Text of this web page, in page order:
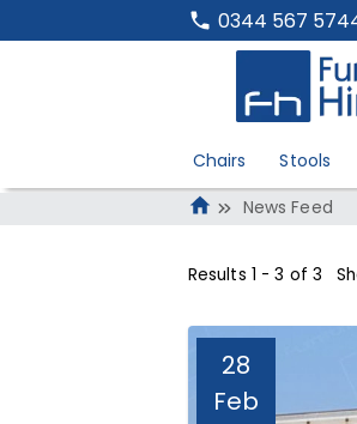
0344 567
Chairs Stools
News Feed
Results 1 -3 of3
28
Feb